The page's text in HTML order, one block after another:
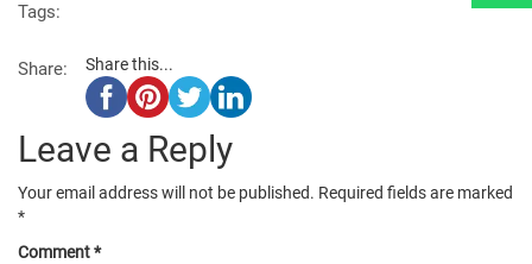
Tags:
Share: Share this...
Leave a Reply
Your email address will not be published. Required fields are marked
*
Comment*